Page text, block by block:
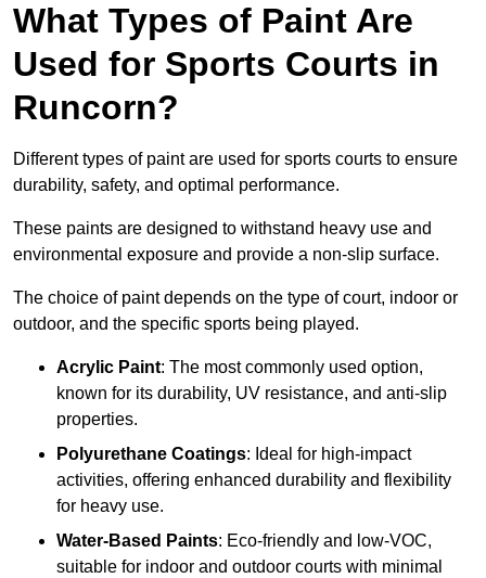
What Types of Paint Are
Used for Sports Courts in
Runcorn?
Different types of paint are used for sports courts to ensure
durability, safety, and optimal performance.
These paints are designed to withstand heavy use and
environmental exposure and provide a non-slip surface.
The choice of paint depends on the type of court, indoor or
outdoor, and the specific sports being played.
Acrylic Paint: The most commonly used option,
known for its durability, UV resistance, and anti-slip
properties.
Polyurethane Coatings: Ideal for high-impact
activities, offering enhanced durability and flexibility
for heavy use.
Water-Based Paints: Eco-friendly and low-VOC,
suitable for indoor and outdoor courts with minimal